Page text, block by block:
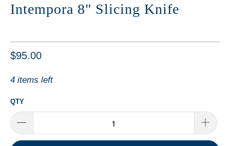
Intempora 8" Slicing Knife
$95.00
4 items left
QTY